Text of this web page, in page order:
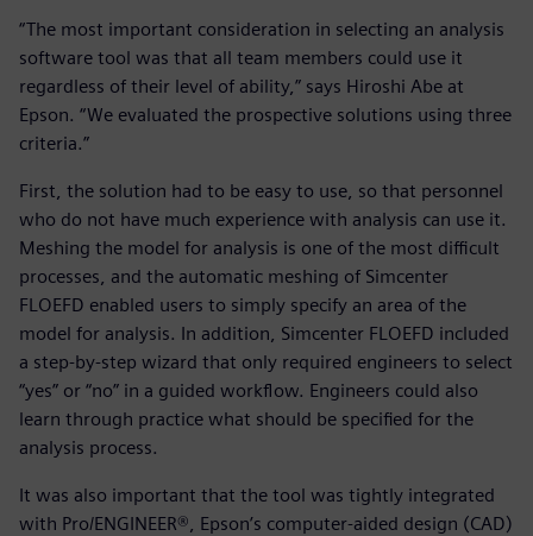
“The most important consideration in selecting an analysis
software tool was that all team members could use it
regardless of their level of ability,” says Hiroshi Abe at
Epson. “We evaluated the prospective solutions using three
criteria.”
First, the solution had to be easy to use, so that personnel
who do not have much experience with analysis can use it.
Meshing the model for analysis is one of the most difficult
processes, and the automatic meshing of Simcenter
FLOEFD enabled users to simply specify an area of the
model for analysis. In addition, Simcenter FLOEFD included
a step-by-step wizard that only required engineers to select
“yes” or “no” in a guided workflow. Engineers could also
learn through practice what should be specified for the
analysis process.
It was also important that the tool was tightly integrated
with Pro/ENGINEER®, Epson’s computer-aided design (CAD)